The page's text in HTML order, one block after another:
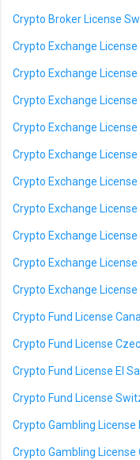
Crypto Broker License
Crypto Exchange License
Crypto Exchange
Crypto Exchange License
Crypto Exchange
Crypto Exchange License
Crypto Exchange
Crypto Exchange
Crypto Exchange
Crypto Exchange
Crypto Exchange License
Crypto Fund License
Crypto Fund License
Crypto Fund License El
Crypto Fund License
Crypto Gambling License
Crypto Gambling License